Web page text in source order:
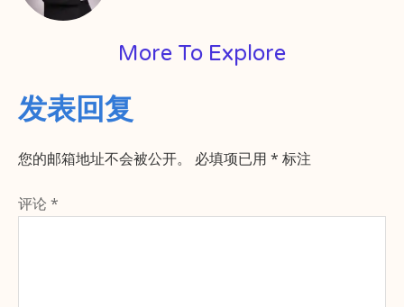
More To Explore
发表回复
您的邮箱地址不会被公开。 必填项已用 * 标注
评论 *